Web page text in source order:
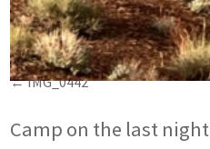
IMG_0442
Camp on the last night